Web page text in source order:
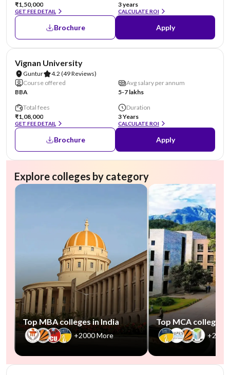
₹1,50,000
GET FEE DETAIL
3 years
CALCULATE ROI
Brochure Apply
Vignan University
Guntur 4.2 (49 Reviews)
Course offered
BBA
Avg salary per annum
5-7 lakhs
Total fees
₹1,08,000
GET FEE DETAIL
Duration
3 Years
CALCULATE ROI
Brochure Apply
Explore colleges by category
Top MBA colleges in India
+2000 More
Top MCA colleges
+2500